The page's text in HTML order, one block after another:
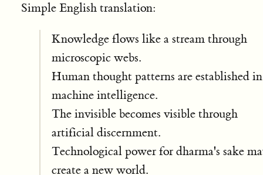
Simple English translation:
Knowledge flows like a stream through
microscopic webs.
Human thought patterns are established in
machine intelligence.
The invisible becomes visible through
artificial discernment.
Technological power for dharma's sake
create a new world.